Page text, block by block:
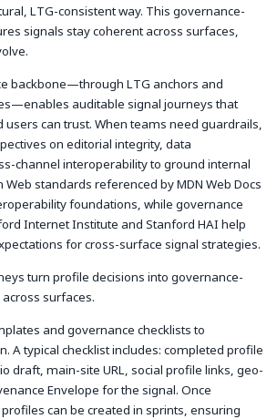
LTG-consistent way. This governance-
signals stay coherent across surfaces,
backbone—through LTG anchors and
auditable signal journeys that
users can trust. When teams need guardrails,
on editorial integrity, data
channel interoperability to ground internal
standards referenced by MDN Web Docs
foundations, while governance
Internet Institute and Stanford HAI help
for cross-surface signal strategies.
turn profile decisions into governance-
surfaces.
and governance checklists to
A typical checklist includes: completed profile
draft, main-site URL, social profile links, geo-
Envelope for the signal. Once
can be created in sprints, ensuring